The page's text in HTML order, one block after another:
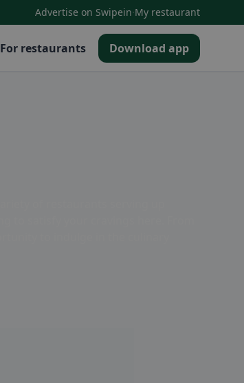
Advertise on Swipein·My restaurant
For restaurants Download app